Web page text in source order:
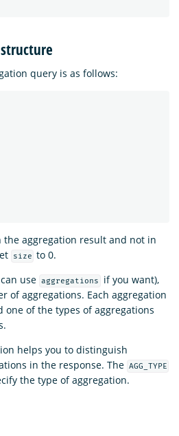
query is as follows:
the aggregation result and not in
size to 0.
use aggregations
if you want),
of aggregations. Each aggregation
one of the types of aggregations
helps you to distinguish
in the response. The AGG_TYPE
the type of aggregation.